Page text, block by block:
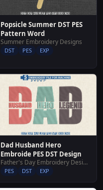
Popsicle Summer DST PES
Pattern Word
Summer Embroidery Designs
DST PES EXP
Dad Husband Hero
Embroide PES DST Design
Father's Day Embroidery Designs
PES DST EXP